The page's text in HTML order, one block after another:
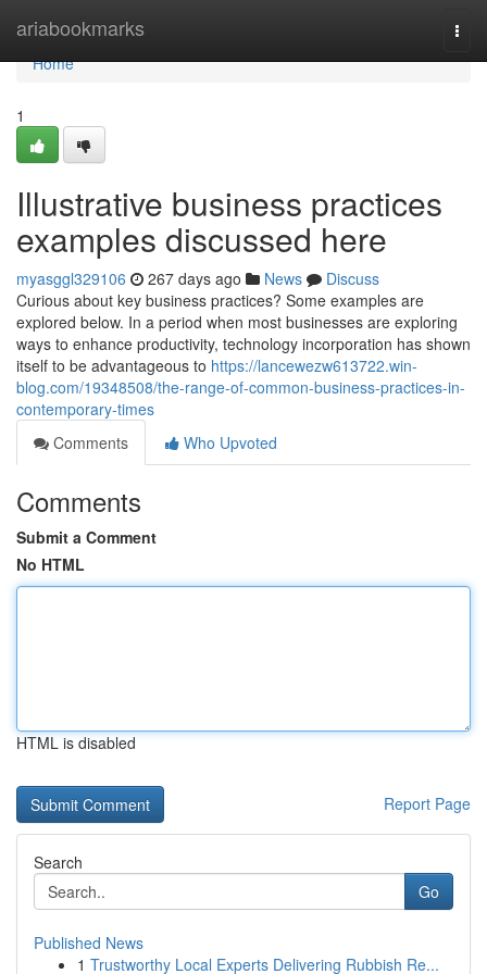
ariabookmarks
Home
Home
1
Illustrative business practices
examples discussed here
myasggl329106 267 days ago News
Discuss
Curious about key business practices? Some examples are
explored below. In a period when most businesses are exploring
ways to enhance productivity, technology incorporation has shown
itself to be advantageous to https://lancewezw613722.win-
blog.com/19348508/the-range-of-common-business-practices-in-
contemporary-times
Comments
Who Upvoted
Comments
Submit a Comment
No HTML
HTML is disabled
Report Page
Search
Go
Published News
1 Trustworthy Local Experts Delivering Rubbish Re...